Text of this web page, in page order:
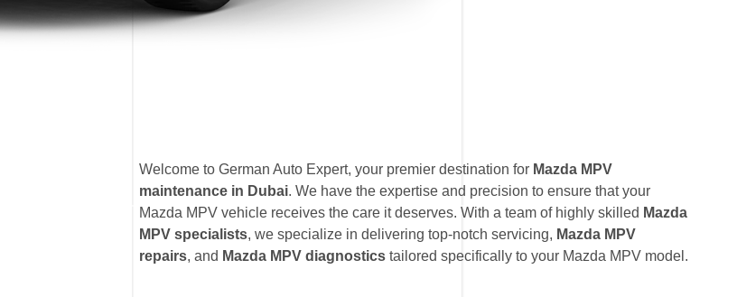
Welcome to German Auto Expert, your premier destination for Mazda MPV
maintenance in Dubai. We have the expertise and precision to ensure that your
Mazda MPV vehicle receives the care it deserves. With a team of highly skilled Mazda
MPV specialists, we specialize in delivering top-notch servicing, Mazda MPV
repairs, and Mazda MPV diagnostics tailored specifically to your Mazda MPV model.